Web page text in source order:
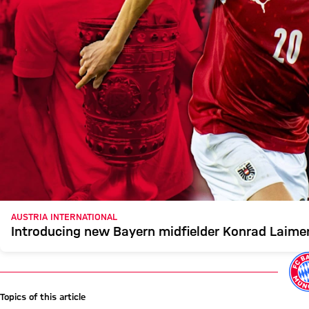
AUSTRIA INTERNATIONAL
Introducing new Bayern midfielder Konrad
Topics of this article